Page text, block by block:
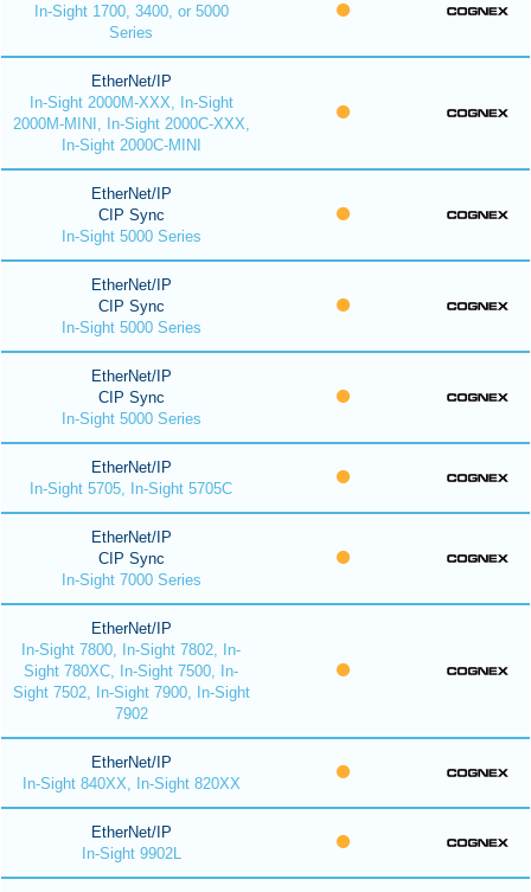
In-Sight 1700, 3400, or 5000
Series
EtherNet/IP
In-Sight 2000M-XXX, In-Sight
2000M-MINI, In-Sight 2000C-XXX,
In-Sight 2000C-MINI
EtherNet/IP
CIP Sync
In-Sight 5000 Series
EtherNet/IP
CIP Sync
In-Sight 5000 Series
EtherNet/IP
CIP Sync
In-Sight 5000 Series
EtherNet/IP
In-Sight 5705, In-Sight 5705C
EtherNet/IP
CIP Sync
In-Sight 7000 Series
EtherNet/IP
In-Sight 7800, In-Sight 7802, In-
Sight 780XC, In-Sight 7500, In-
Sight 7502, In-Sight 7900, In-Sight
7902
EtherNet/IP
In-Sight 840XX, In-Sight 820XX
EtherNet/IP
In-Sight 9902L